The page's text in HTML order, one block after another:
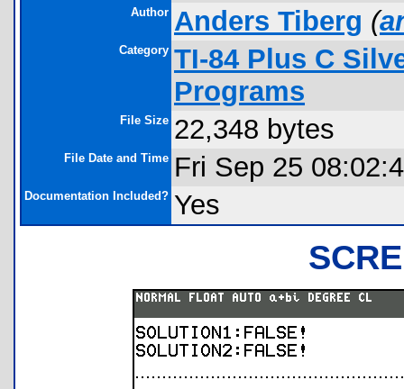
Author Anders Tiberg (
Category TI-84 Plus C
Programs
File Size 22,348 bytes
File Date and Time Fri Sep 25
Documentation Included? Yes